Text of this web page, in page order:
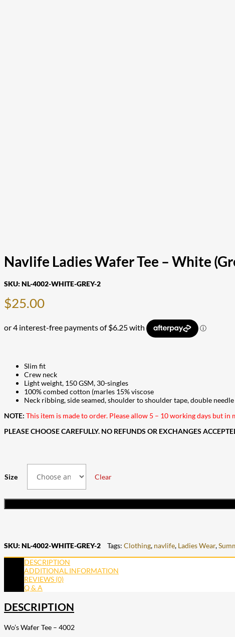
Navlife Ladies Wafer Tee – White
SKU: NL-4002-WHITE-GREY-2
$25.00
Slim fit
Crew neck
Light weight, 150 GSM, 30-singles
100% combed cotton (marles 15% viscose
Neck ribbing, side seamed, shoulder to shoulder tape, double
NOTE: This item is made to order. Please allow 5 – 10 working days but
PLEASE CHOOSE CAREFULLY. NO REFUNDS OR EXCHANGES
Size Clear
SKU: NL-4002-WHITE-GREY-2 Tags: Clothing, navlife, Ladies Wear,
DESCRIPTION
ADDITIONAL INFORMATION
REVIEWS (0)
Q & A
DESCRIPTION
Wo’s Wafer Tee – 4002